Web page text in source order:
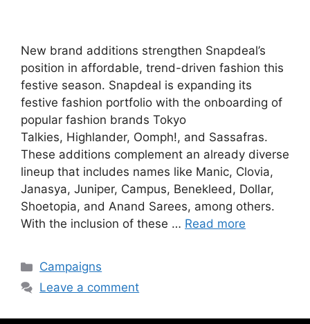
New brand additions strengthen Snapdeal’s
position in affordable, trend-driven fashion this
festive season. Snapdeal is expanding its
festive fashion portfolio with the onboarding of
popular fashion brands Tokyo
Talkies, Highlander, Oomph!, and Sassafras.
These additions complement an already diverse
lineup that includes names like Manic, Clovia,
Janasya, Juniper, Campus, Benekleed, Dollar,
Shoetopia, and Anand Sarees, among others.
With the inclusion of these … Read more
Campaigns
Leave a comment